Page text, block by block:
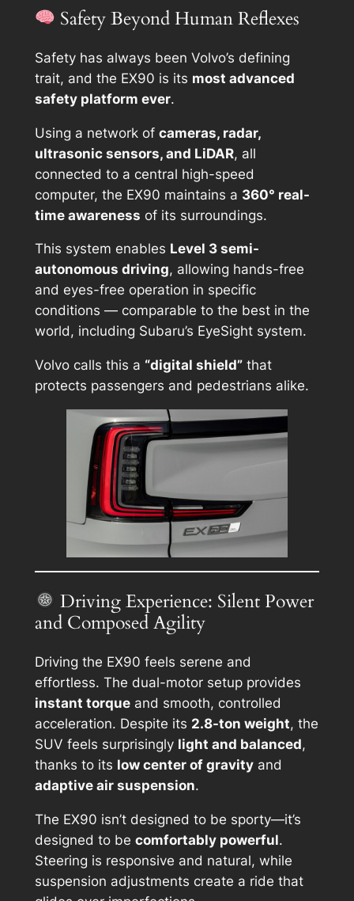
Safety Beyond Human Reflexes
Safety has always been Volvo’s defining
trait, and the EX90 is its most advanced
safety platform ever.
Using a network of cameras, radar,
ultrasonic sensors, and LiDAR, all
connected to a central high-speed
computer, the EX90 maintains a 360° real-
time awareness of its surroundings.
This system enables Level 3 semi-
autonomous driving, allowing hands-free
and eyes-free operation in specific
conditions — comparable to the best in the
world, including Subaru’s EyeSight system.
Volvo calls this a “digital shield”that
protects passengers and pedestrians alike.
Driving Experience: Silent Power
and Composed Agility
Driving the EX90 feels serene and
effortless. The dual-motor setup provides
instant torqueand smooth, controlled
acceleration. Despite its 2.8-ton weight, the
SUV feels surprisingly light and balanced,
thanks to its low center of gravityand
adaptive air suspension.
The EX90 isn’t designed to be sporty—it’s
designed to be comfortably powerful.
Steering is responsive and natural, while
suspension adjustments create a ride that